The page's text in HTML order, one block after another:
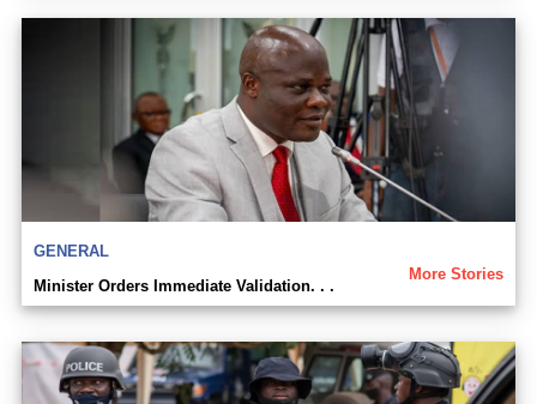
GENERAL
More Stories
Minister Orders Immediate Validation. . .